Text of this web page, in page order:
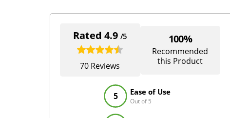
Rated 4.9 /5
70 Reviews
100%
Recommended
this Product
Ease of Use
Out of 5
5